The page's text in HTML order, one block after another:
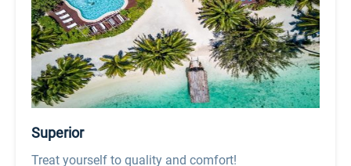
Superior
Treat yourself to quality and comfort!